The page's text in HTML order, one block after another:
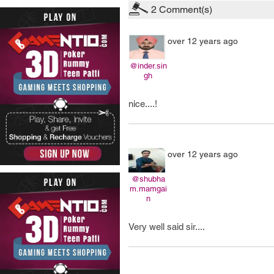
2 Comment(s)
@inder.sin
gh
over 12 years ago
nice....!
@shubha
m.mamgai
n
over 12 years ago
Very well said sir....